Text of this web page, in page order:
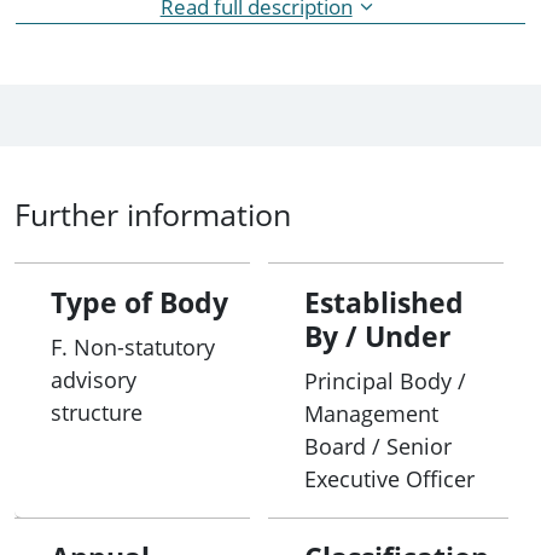
This collaboration helps to improve systems and
Read full description
Further information
Type of Body
F. Non-statutory
advisory
structure
Established
By / Under
Principal Body /
Management
Board / Senior
Executive Officer